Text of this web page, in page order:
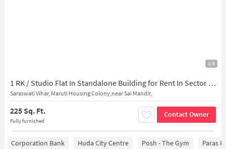
1/8
1 RK / Studio Flat In Standalone Building for Rent In Sector 28
Saraswati Vihar, Maruti Housing Colony,near Sai Mandir,
225 Sq. Ft.
Fully furnished
Contact Owner
Corporation Bank Huda City Centre Posh - The Gym Paras